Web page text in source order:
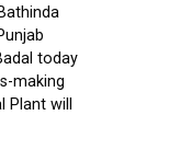
today
making
will